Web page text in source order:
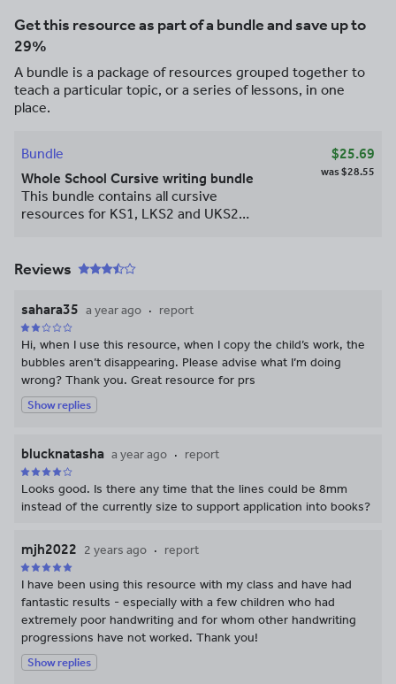
Get this resource as part of a bundle and save up to
29%
A bundle is a package of resources grouped together to
teach a particular topic, or a series of lessons, in one
place.
Bundle
Whole School Cursive writing bundle
This bundle contains all cursive
resources for KS1, LKS2 and UKS2
opportunity to save 33%!!
$25.69
was$28.55
Reviews
sahara35 a year ago report
Hi, when I use this resource, when I copy the child’s work, the
bubbles aren’t disappearing. Please advise what I’m doing
wrong? Thank you. Great resource for prs
Show replies
blucknatasha a year ago report
Looks good. Is there any time that the lines could be 8mm
instead of the currently size to support application into books?
mjh2022 2 years ago report
I have been using this resource with my class and have had
fantastic results - especially with a few children who had
extremely poor handwriting and for whom other handwriting
progressions have not worked. Thank you!
Show replies